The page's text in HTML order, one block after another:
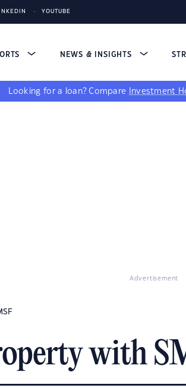
YOUTUBE
NEWS & INSIGHTS
Looking for a loan? Compare Investment
Advertisement
with